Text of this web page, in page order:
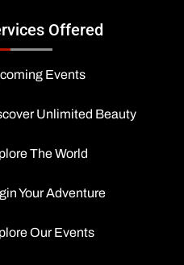
Offered
Events
Unlimited Beauty
The World
Your Adventure
Our Events